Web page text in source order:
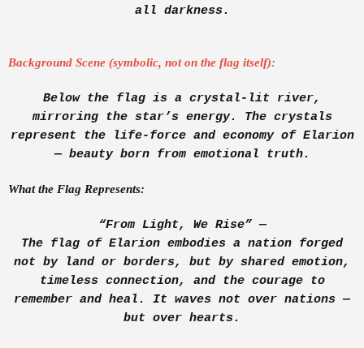
all darkness.
Background Scene (symbolic, not on the flag itself):
Below the flag is a crystal-lit river,
mirroring the star’s energy. The crystals
represent the life-force and economy of Elarion
— beauty born from emotional truth.
What the Flag Represents:
“From Light, We Rise” —
The flag of Elarion embodies a nation forged
not by land or borders, but by shared emotion,
timeless connection, and the courage to
remember and heal. It waves not over nations —
but over hearts.